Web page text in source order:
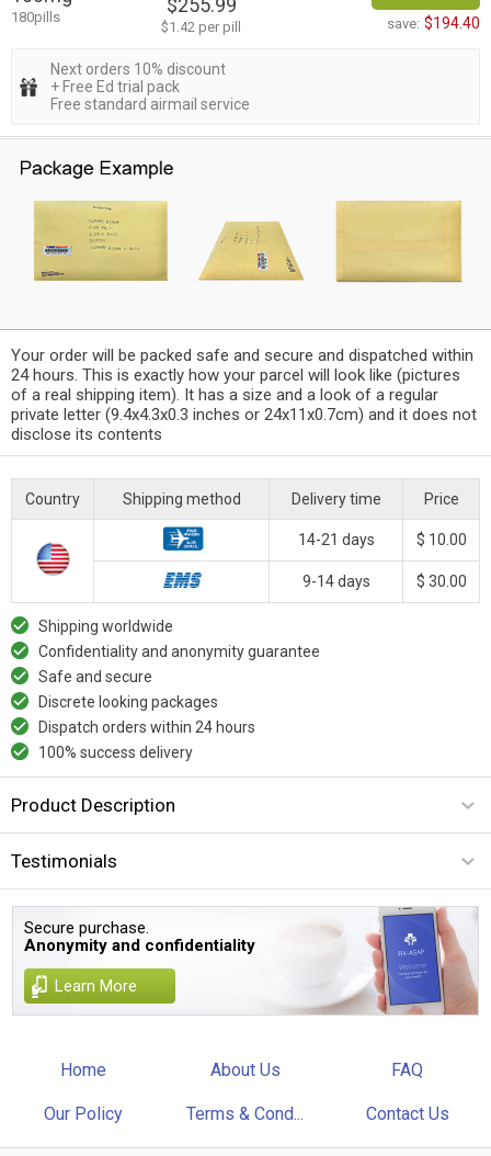
180pills
$255.99
$1.42 per pill save: $194.40
Next orders 10% discount
+ Free Ed trial pack
Free standard airmail service
Your order will be packed safe and secure and dispatched within
24 hours. This is exactly how your parcel will look like (pictures
of a real shipping item). It has a size and a look of a regular
private letter (9.4x4.3x0.3 inches or 24x11x0.7cm) and it does not
disclose its contents
Country Shipping method Delivery time Price
14-21 days $ 10.00
9-14 days $ 30.00
Shipping worldwide
Confidentiality and anonymity guarantee
Safe and secure
Discrete looking packages
Dispatch orders within 24 hours
100% success delivery
Product Description
Testimonials
Secure purchase.
Anonymity and confidentiality
Learn More
Home About Us FAQ
Our Policy Terms & Cond... Contact Us